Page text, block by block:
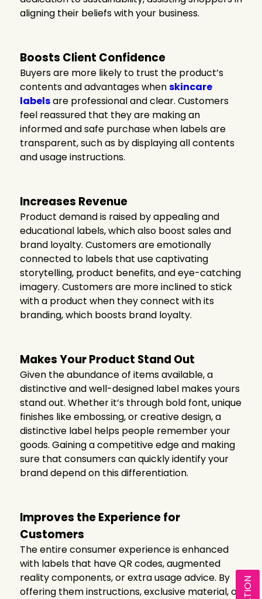
aligning their beliefs with your business.
Boosts Client Confidence
Buyers are more likely to trust the product’s
contents and advantages whenskincare
labelsare professional and clear. Customers
feel reassured that they are making an
informed and safe purchase when labels are
transparent, such as by displaying all contents
and usage instructions.
Increases Revenue
Product demand is raised by appealing and
educational labels, which also boost sales and
brand loyalty. Customers are emotionally
connected to labels that use captivating
storytelling, product benefits, and eye-catching
imagery. Customers are more inclined to stick
with a product when they connect with its
branding, which boosts brand loyalty.
Makes Your Product Stand Out
Given the abundance of items available, a
distinctive and well-designed label makes yours
stand out. Whether it’s through bold font, unique
finishes like embossing, or creative design, a
distinctive label helps people remember your
goods. Gaining a competitive edge and making
sure that consumers can quickly identify your
brand depend on this differentiation.
Improves the Experience for
Customers
The entire consumer experience is enhanced
with labels that have QR codes, augmented
reality components, or extra usage advice. By
offering them instructions, exclusive material, or